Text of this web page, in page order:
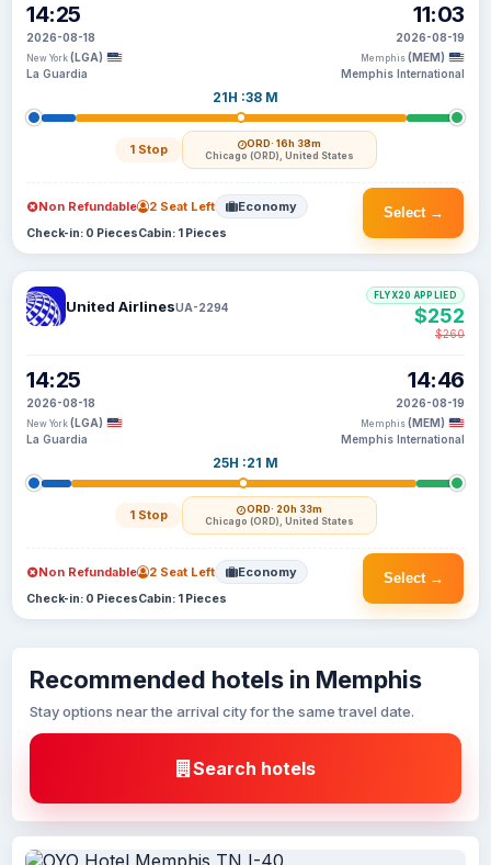
14:25
2026-08-18
New York (LGA)
La Guardia
21H :38 M
1 Stop ORD· 16h 38m
Chicago (ORD), United States
11:03
2026-08-19
Memphis (MEM)
Memphis International
Select →
Non Refundable 2 Seat Left Economy
Check-in: 0 PiecesCabin: 1 Pieces
United AirlinesUA-2294
14:25
2026-08-18
New York (LGA)
La Guardia
25H :21 M
1 Stop ORD· 20h 33m
Chicago (ORD), United States
14:46
2026-08-19
Memphis (MEM)
Memphis International
FLYX20 APPLIED
$252
$260
Select →
Non Refundable 2 Seat Left Economy
Check-in: 0 PiecesCabin: 1 Pieces
Recommended hotels in Memphis
Stay options near the arrival city for the same travel date.
Search hotels